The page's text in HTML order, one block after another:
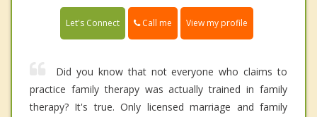
Let's Connect Call me View my profile
Did you know that not everyone who claims to
practice family therapy was actually trained in family
therapy? It's true. Only licensed marriage and family